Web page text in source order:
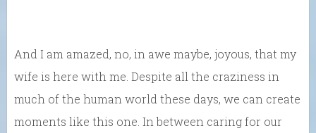
And I am amazed, no, in awe maybe, joyous, that my
wife is here with me. Despite all the craziness in
much of the human world these days, we can create
moments like this one. In between caring for our